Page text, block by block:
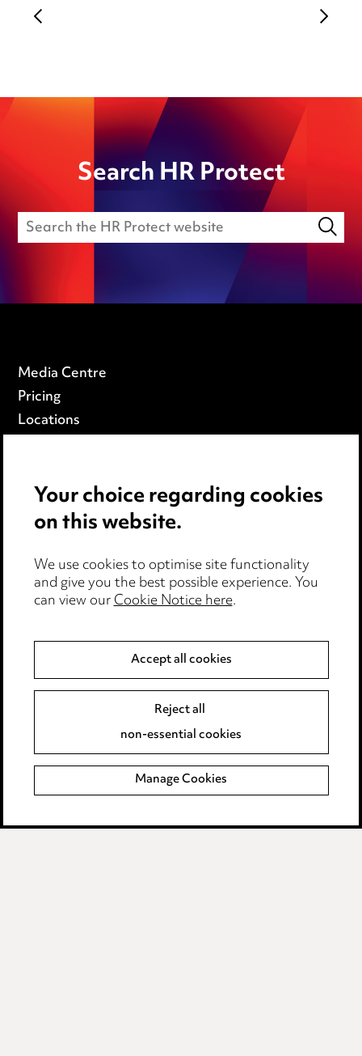
Search HR Protect
Media Centre
Pricing
Locations
Privacy notice
Edit Cookie Settings
Legal and regulatory
Modern Slavery
Event Terms
Complaints policy
Main Ward Hadaway site
LINKEDIN
VIMEO
Your choice regarding cookies
on this website.
We use cookies to optimise site functionality
and give you the best possible experience. You
can view ourCookie Notice here.
Accept all cookies
Reject all
non-essential cookies
Manage Cookies